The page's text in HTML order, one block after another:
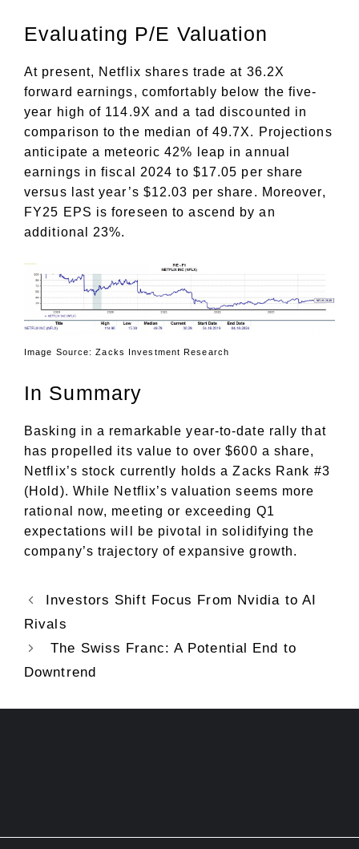
Evaluating P/E Valuation
At present, Netflix shares trade at 36.2X
forward earnings, comfortably below the five-
year high of 114.9X and a tad discounted in
comparison to the median of 49.7X. Projections
anticipate a meteoric 42% leap in annual
earnings in fiscal 2024 to $17.05 per share
versus last year’s $12.03 per share. Moreover,
FY25 EPS is foreseen to ascend by an
additional 23%.
Image Source: Zacks Investment Research
In Summary
Basking in a remarkable year-to-date rally that
has propelled its value to over $600 a share,
Netflix’s stock currently holds a Zacks Rank #3
(Hold). While Netflix’s valuation seems more
rational now, meeting or exceeding Q1
expectations will be pivotal in solidifying the
company’s trajectory of expansive growth.
Investors Shift Focus From Nvidia to AI
Rivals
The Swiss Franc: A Potential End to
Downtrend